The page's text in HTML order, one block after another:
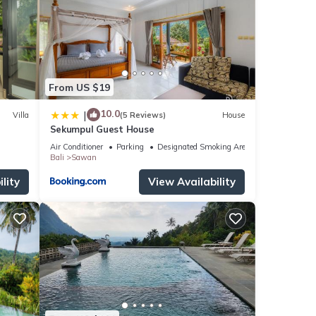
with
Villa
From US $19
| 10.0(5 Reviews) House
Sekumpul Guest House
Air Conditioner Parking
Designated Smoking Area
Bali
Sawan
View Availability